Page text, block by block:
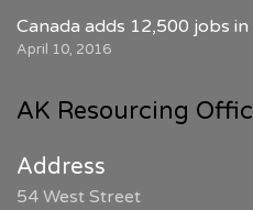
Canada adds 12,500 jobs
April 10, 2016
AK Resourcing
Address
54 West Street